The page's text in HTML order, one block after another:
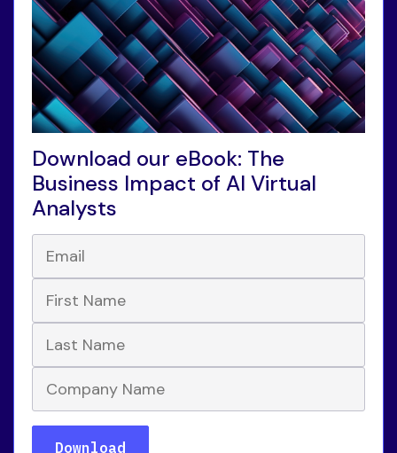
Download our eBook: The
Business Impact of AI Virtual
Analysts